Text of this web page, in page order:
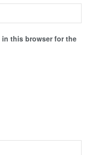
in this browser for the